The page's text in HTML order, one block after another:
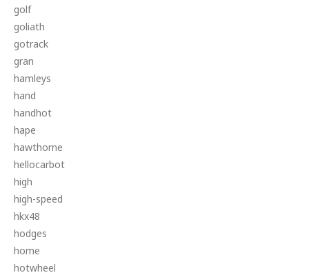
golf
goliath
gotrack
gran
hamleys
hand
handhot
hape
hawthorne
hellocarbot
high
high-speed
hkx48
hodges
home
hotwheel